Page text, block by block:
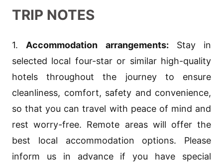
TRIP NOTES
1. Accommodation arrangements: Stay in
selected local four-star or similar high-quality
hotels throughout the journey to ensure
cleanliness, comfort, safety and convenience,
so that you can travel with peace of mind and
rest worry-free. Remote areas will offer the
best local accommodation options. Please
inform us in advance if you have special